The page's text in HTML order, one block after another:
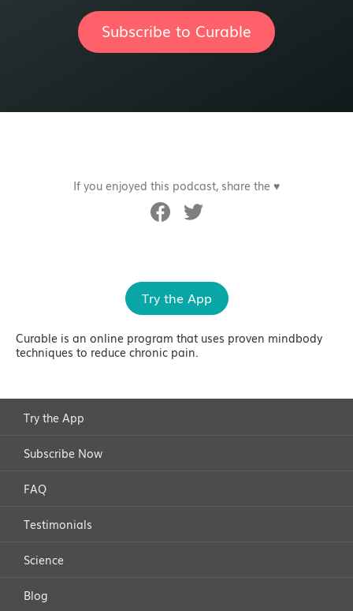
Subscribe to Curable
If you enjoyed this podcast, share the ♥
Try the App
Curable is an online program that uses proven mindbody
techniques to reduce chronic pain.
Try the App
Subscribe Now
FAQ
Testimonials
Science
Blog